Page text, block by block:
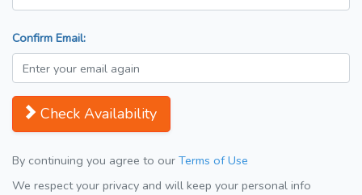
Confirm Email:
Check Availability
By continuing you agree to our Terms of Use
We respect your privacy and will keep your personal info